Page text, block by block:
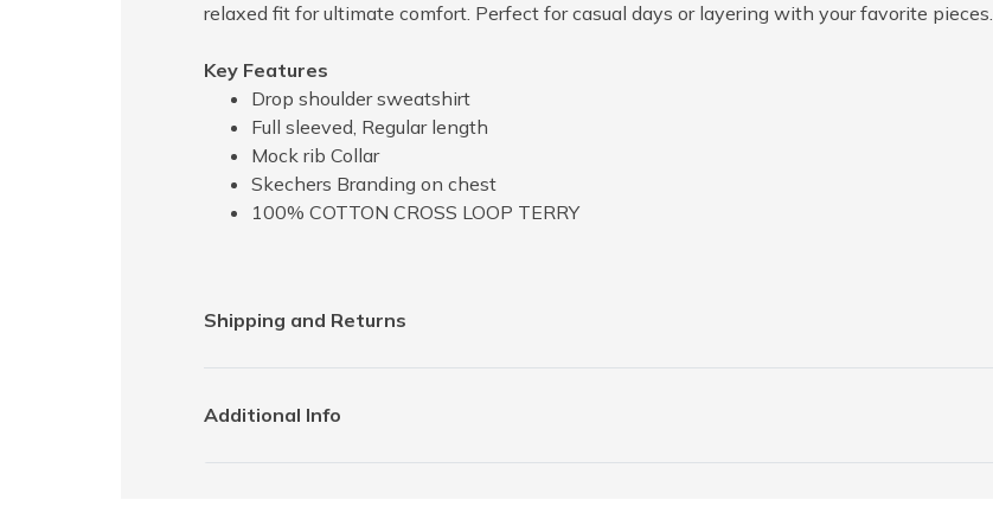
relaxed fit for ultimate comfort. Perfect for casual days or layering with your favorite pieces.
Key Features
Drop shoulder sweatshirt
Full sleeved, Regular length
Mock rib Collar
Skechers Branding on chest
100% COTTON CROSS LOOP TERRY
Shipping and Returns
Additional Info